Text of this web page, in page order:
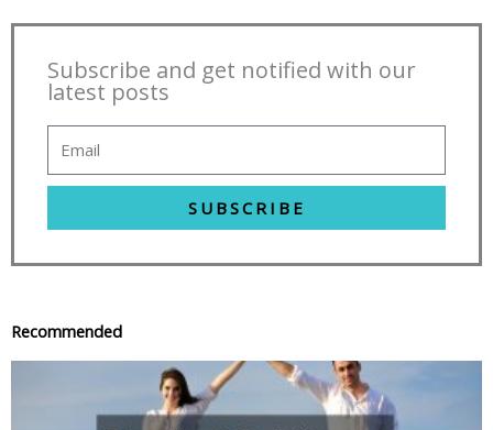
Subscribe and get notified with our
latest posts
SUBSCRIBE
Recommended